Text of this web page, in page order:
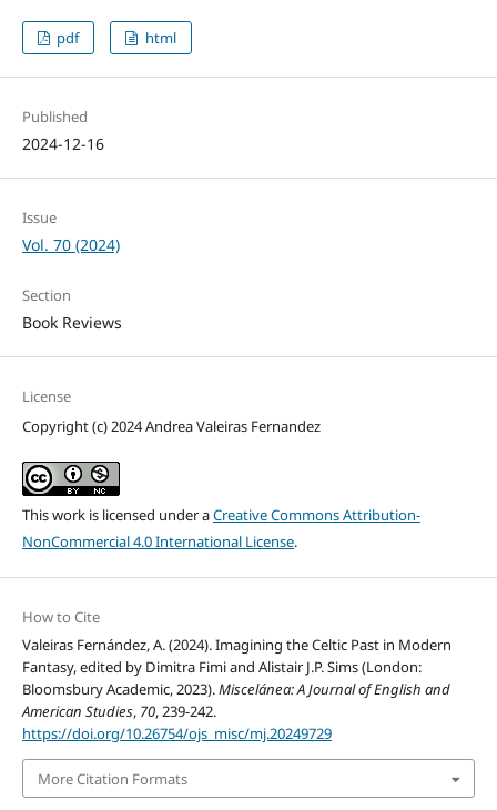
pdf html
Published
2024-12-16
Issue
Vol. 70 (2024)
Section
Book Reviews
License
Copyright (c) 2024 Andrea Valeiras Fernandez
This work is licensed under aCreative Commons Attribution-
NonCommercial 4.0 International License.
How to Cite
Valeiras Fernández, A. (2024). Imagining the Celtic Past in Modern
Fantasy, edited by Dimitra Fimi and Alistair J.P. Sims (London:
Bloomsbury Academic, 2023).Miscelánea: A Journal of English and
American Studies, 70, 239-242.
https://doi.org/10.26754/ojs_misc/mj.20249729
More Citation Formats